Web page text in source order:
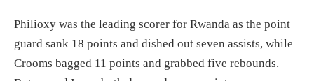
Philioxy was the leading scorer for Rwanda as the point
guard sank 18 points and dished out seven assists, while
Crooms bagged 11 points and grabbed five rebounds.